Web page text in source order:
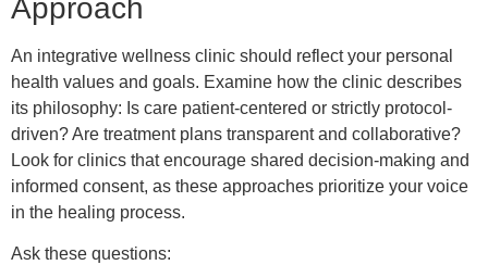
Approach
An integrative wellness clinic should reflect your personal
health values and goals. Examine how the clinic describes
its philosophy: Is care patient-centered or strictly protocol-
driven? Are treatment plans transparent and collaborative?
Look for clinics that encourage shared decision-making and
informed consent, as these approaches prioritize your voice
in the healing process.
Ask these questions: